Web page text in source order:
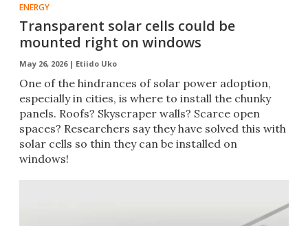
ENERGY
Transparent solar cells could be
mounted right on windows
May 26, 2026 | Etiido Uko
One of the hindrances of solar power adoption,
especially in cities, is where to install the chunky
panels. Roofs? Skyscraper walls? Scarce open
spaces? Researchers say they have solved this with
solar cells so thin they can be installed on
windows!